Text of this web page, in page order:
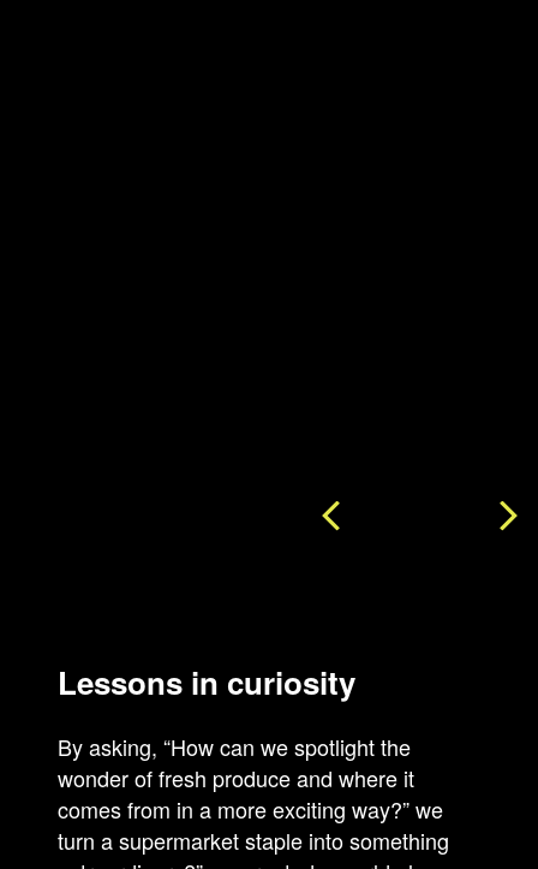
Lessons in curiosity
By asking, “How can we spotlight the
wonder of fresh produce and where it
comes from in a more exciting way?” we
turn a supermarket staple into something